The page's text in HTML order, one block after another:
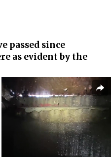
passed since
as evident by the